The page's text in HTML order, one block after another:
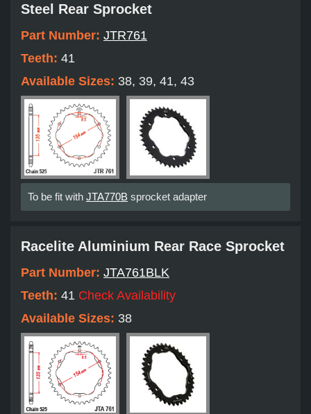
Steel Rear Sprocket
Part Number: JTR761
Teeth: 41
Available Sizes: 38, 39, 41, 43
To be fit with JTA770B sprocket adapter
Racelite Aluminium Rear Race Sprocket
Part Number: JTA761BLK
Teeth: 41 Check Availability
Available Sizes: 38